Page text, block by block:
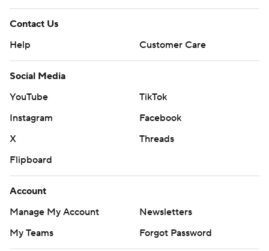
Contact Us
Help
Customer Care
Social Media
YouTube
TikTok
Instagram
Facebook
X
Threads
Flipboard
Account
Manage My Account
Newsletters
My Teams
Forgot Password